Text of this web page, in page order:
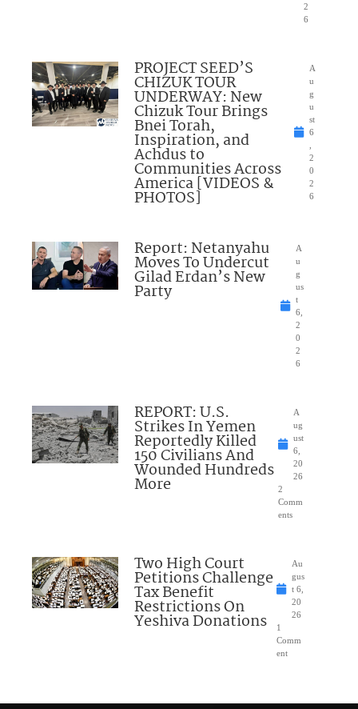
2
6
PROJECT SEED’S
CHIZUK TOUR
UNDERWAY: New
Chizuk Tour Brings
Bnei Torah,
Inspiration, and
Achdus to
Communities Across
America [VIDEOS &
PHOTOS]
A
u
g
u
st
6
2
0
2
6
Report: Netanyahu
Moves To Undercut
Gilad Erdan’s New
Party
A
u
g
us
t
6,
2
0
2
6
REPORT: U.S.
Strikes In Yemen
Reportedly Killed
150 Civilians And
Wounded Hundreds
More
A
ug
ust
6,
20
26
2
Comm
ents
Two High Court
Petitions Challenge
Tax Benefit
Restrictions On
Yeshiva Donations
Au
gus
t 6,
20
26
1
Comm
ent